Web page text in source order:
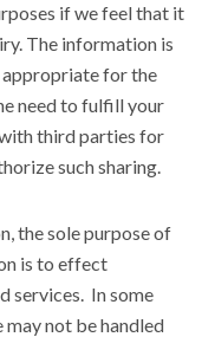
if we feel that it
The information is
appropriate for the
need to fulfill your
third parties for
such sharing.
the sole purpose of
is to effect
services. In some
may not be handled